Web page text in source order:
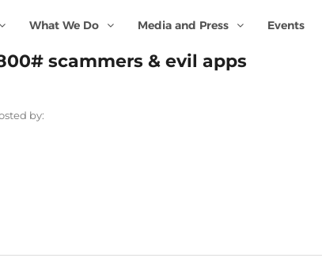
What We Do Media and Press Events
scammers & evil apps
by: